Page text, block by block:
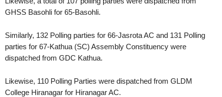
GHSS Basohli for 65-Basohli.
Similarly, 132 Polling parties for 66-Jasrota AC and 131 Polling
parties for 67-Kathua (SC) Assembly Constituency were
dispatched from GDC Kathua.
Likewise, 110 Polling Parties were dispatched from GLDM
College Hiranagar for Hiranagar AC.